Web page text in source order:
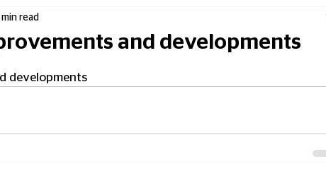
Opinion & Editorial
and developments
min read
developments